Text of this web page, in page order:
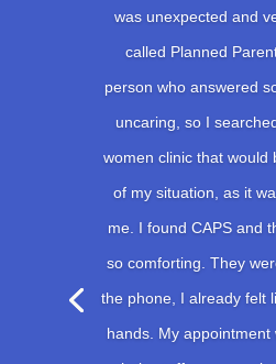
was unexpected and
called Planned
person who answered
uncaring, so I
women clinic that would
of my situation, as it
me. I found CAPS and
so comforting. They
the phone, I already felt
hands. My